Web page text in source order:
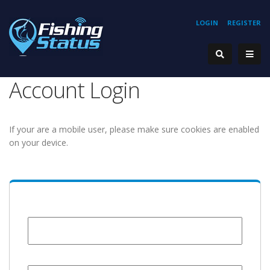
REGISTER
LOGIN
Account Login
If your are a mobile user, please make sure cookies are enabled
on your device.